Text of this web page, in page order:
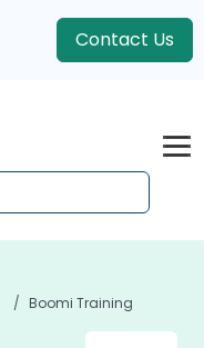
Contact Us
Boomi Training